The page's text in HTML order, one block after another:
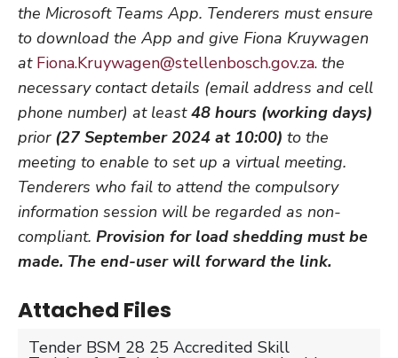
the Microsoft Teams App. Tenderers must ensure
to download the App and give Fiona Kruywagen
at Fiona.Kruywagen@stellenbosch.gov.za. the
necessary contact details (email address and cell
phone number) at least48 hours (working days)
prior (27 September 2024 at 10:00) to the
meeting to enable to set up a virtual meeting.
Tenderers who fail to attend the compulsory
information session will be regarded as non-
compliant. Provision for load shedding must be
made. The end-user will forward the link.
Attached Files
Tender BSM 28 25 Accredited Skill